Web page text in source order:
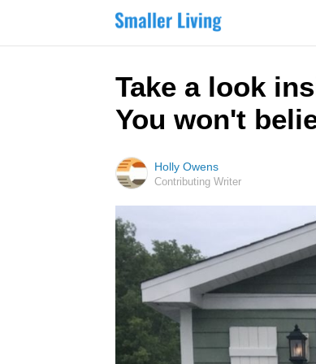
Take a look
You won't
Holly Owens
Contributing Writer